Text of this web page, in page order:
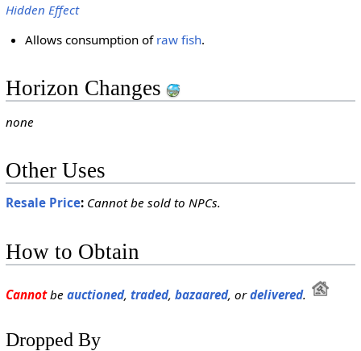
Hidden Effect
Allows consumption of raw fish.
Horizon Changes
none
Other Uses
Resale Price: Cannot be sold to NPCs.
How to Obtain
Cannotbe auctioned, traded, bazaared, ordelivered.
Dropped By